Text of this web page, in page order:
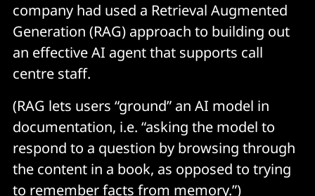
company had used a Retrieval Augmented
Generation (RAG) approach to building out
an effective AI agent that supports call
centre staff.
(RAG lets users “ground” an AI model in
documentation, i.e. “asking the model to
respond to a question by browsing through
the content in a book, as opposed to trying
to remember facts from memory.”)